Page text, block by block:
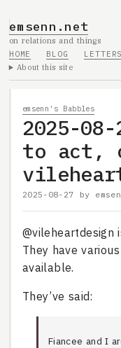
emsenn.net
on relations and things
HOME
BLOG
LETTERS
About this site
emsenn's Babbles
2025-
to act,
2025-08-27 by
@vileheartdesign
They have
available.
They’ve said:
Fiancee and I